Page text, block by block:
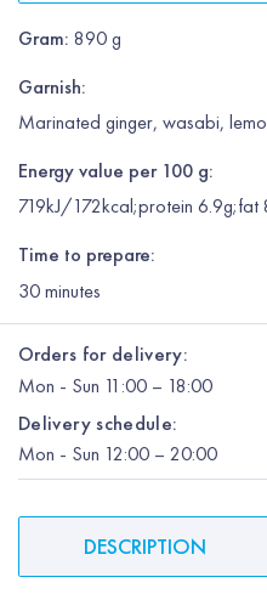
Gram: 890 g
Garnish:
Marinated ginger, wasabi,
Energy value per 100 g:
719kJ/172kcal;protein
Time to prepare:
30minutes
Orders for delivery:
Mon - Sun 11:00 – 18:00
Delivery schedule:
Mon - Sun 12:00 – 20:00
DESCRIPTION